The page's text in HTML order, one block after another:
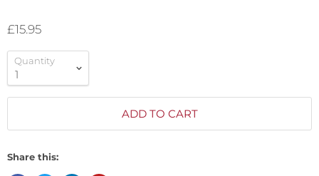
£15.95
Quantity
ADD TO CART
Share this: